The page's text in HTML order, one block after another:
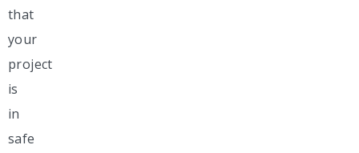
that
your
project
is
in
safe